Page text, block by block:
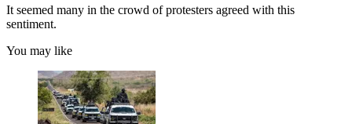
It seemed many in the crowd of protesters agreed with this
sentiment.
You may like